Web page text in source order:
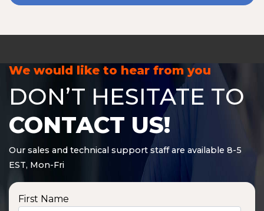
We would like to hear from you
DON’T HESITATE TO
CONTACT US!
Our sales and technical support staff are available 8-5
EST, Mon-Fri
First Name